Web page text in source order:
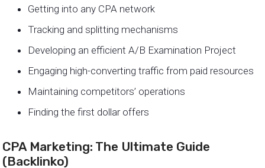
Getting into any CPA network
Tracking and splitting mechanisms
Developing an efficient A/B Examination Project
Engaging high-converting traffic from paid resources
Maintaining competitors’ operations
Finding the first dollar offers
CPA Marketing: The Ultimate Guide
(Backlinko)